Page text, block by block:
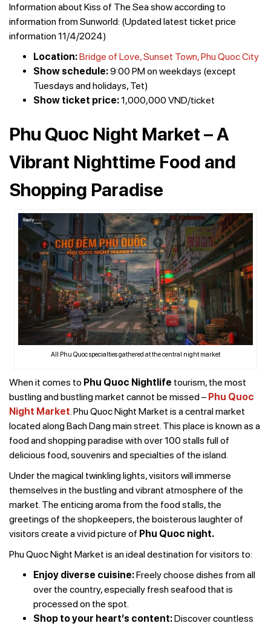
Information about Kiss of The Sea show according to
information from Sunworld: (Updated latest ticket price
information 11/4/2024)
Location:Bridge of Love, Sunset Town, Phu Quoc City
Show schedule:9:00 PM on weekdays (except
Tuesdays and holidays, Tet)
Show ticket price:1,000,000 VND/ticket
Phu Quoc Night Market – A
Vibrant Nighttime Food and
Shopping Paradise
All Phu Quoc specialties gathered at the central night market
When it comes to Phu Quoc Nightlife tourism, the most
bustling and bustling market cannot be missed – Phu Quoc
Night Market . Phu Quoc Night Market is a central market
located along Bach Dang main street. This place is known as a
food and shopping paradise with over 100 stalls full of
delicious food, souvenirs and specialties of the island.
Under the magical twinkling lights, visitors will immerse
themselves in the bustling and vibrant atmosphere of the
market. The enticing aroma from the food stalls, the
greetings of the shopkeepers, the boisterous laughter of
visitors create a vivid picture of Phu Quoc night.
Phu Quoc Night Market is an ideal destination for visitors to:
Enjoy diverse cuisine:Freely choose dishes from all
over the country, especially fresh seafood that is
processed on the spot.
Shop to your heart’s content:Discover countless